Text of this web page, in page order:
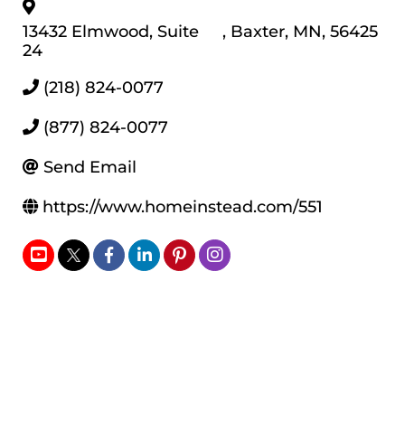
13432 Elmwood, Suite
24
, Baxter, MN, 56425
(218) 824-0077
(877) 824-0077
Send Email
https://www.homeinstead.com/551